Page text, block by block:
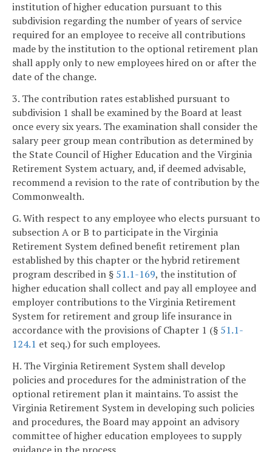
institution of higher education pursuant to this
subdivision regarding the number of years of service
required for an employee to receive all contributions
made by the institution to the optional retirement plan
shall apply only to new employees hired on or after the
date of the change.
3. The contribution rates established pursuant to
subdivision 1 shall be examined by the Board at least
once every six years. The examination shall consider the
salary peer group mean contribution as determined by
the State Council of Higher Education and the Virginia
Retirement System actuary, and, if deemed advisable,
recommend a revision to the rate of contribution by the
Commonwealth.
G. With respect to any employee who elects pursuant to
subsection A or B to participate in the Virginia
Retirement System defined benefit retirement plan
established by this chapter or the hybrid retirement
program described in § 51.1-169, the institution of
higher education shall collect and pay all employee and
employer contributions to the Virginia Retirement
System for retirement and group life insurance in
accordance with the provisions of Chapter 1 (§ 51.1-
124.1 et seq.) for such employees.
H. The Virginia Retirement System shall develop
policies and procedures for the administration of the
optional retirement plan it maintains. To assist the
Virginia Retirement System in developing such policies
and procedures, the Board may appoint an advisory
committee of higher education employees to supply